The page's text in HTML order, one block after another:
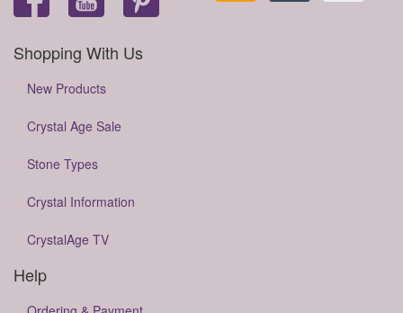
Shopping With Us
New Products
Crystal Age Sale
Stone Types
Crystal Information
CrystalAge TV
Help